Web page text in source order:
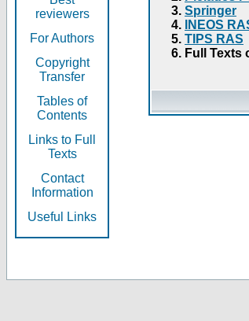
reviewers
For Authors
Copyright
Transfer
Tables of
Contents
Links to Full
Texts
Contact
Information
Useful Links
Springer
INEOS
TIPS RAS
Full Texts